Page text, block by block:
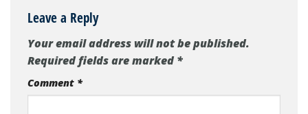
Leave a Reply
Your email address will not be published.
Required fields are marked*
Comment *